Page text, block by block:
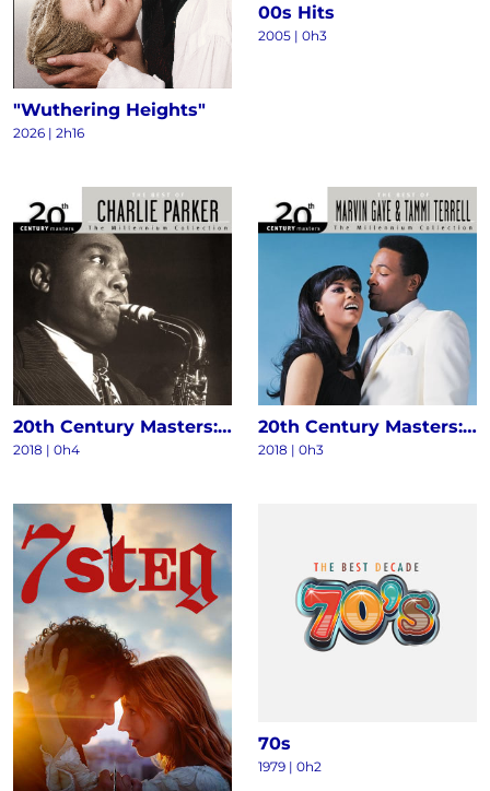
"Wuthering Heights"
2026 | 2h16
00s Hits
2005 | 0h3
20th Century Masters: The Millennium Collection - The Best Of Charlie Parker
2018 | 0h4
20th Century Masters: The Millennium Collection: The Best Of Marvin Gaye & Tammi Terrell
2018 | 0h3
70s
1979 | 0h2